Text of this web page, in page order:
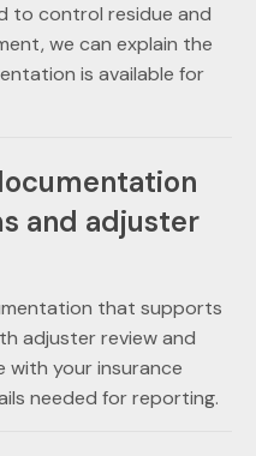
to control residue and
we can explain the
is available for
and adjuster
that supports
adjuster review and
with your insurance
needed for reporting.